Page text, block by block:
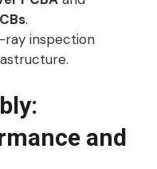
.
ray inspection
and